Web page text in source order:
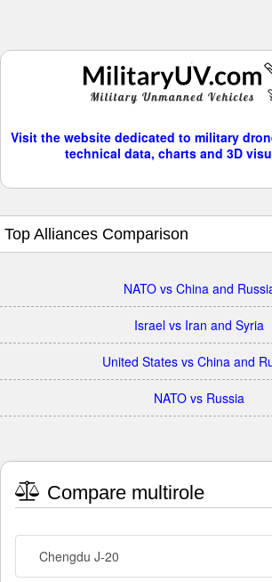
Visit the website dedicated to military
technical data, charts and 3D
Top Alliances Comparison
NATO vs China and
Israel vs Iran and Syria
United States vs China and
NATO vs Russia
Compare multirole
Chengdu J-20